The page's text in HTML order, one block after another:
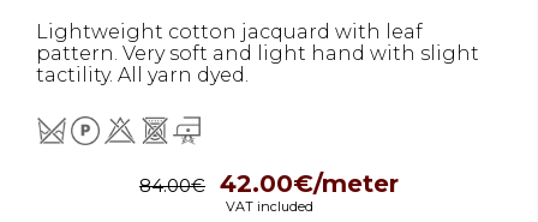
Lightweight cotton jacquard with leaf
pattern. Very soft and light hand with slight
tactility. All yarn dyed.
84.00€ 42.00€/meter
VAT included